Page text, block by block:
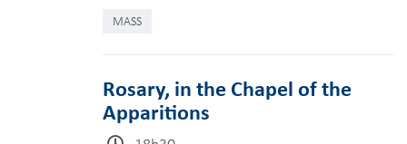
MASS
Rosary, in the Chapel of the
Apparitions